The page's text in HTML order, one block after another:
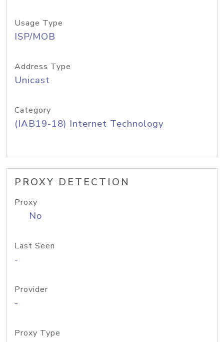
Usage Type
ISP/MOB
Address Type
Unicast
Category
(IAB19-18) Internet Technology
PROXY DETECTION
Proxy
No
Last Seen
-
Provider
-
Proxy Type